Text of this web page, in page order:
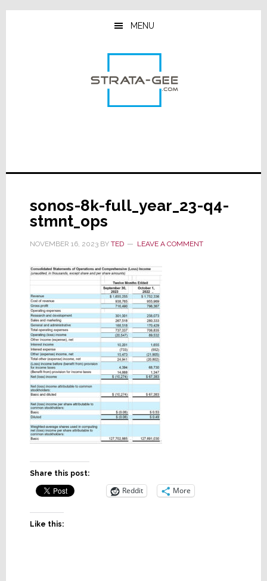
Skip
Skip
Skip
MENU
sonos-8k-full_year_23-q4-
stmnt_ops
NOVEMBER 16, 2023BY TED LEAVE A COMMENT
Share this post:
Reddit More
Like this: